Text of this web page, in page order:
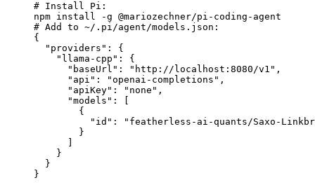
# Install Pi:
npm install -g @mariozechner/pi-coding-agent
# Add to ~/.pi/agent/models.json:
{
  "providers": {
    "llama-cpp": {
      "baseUrl": "http://localhost:8080/v1",
      "api": "openai-completions",
      "apiKey": "none",
      "models": [
        {
"id": "featherless-ai-quants/Saxo-
        }
    }
  }
}